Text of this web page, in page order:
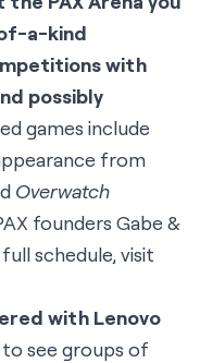
a-kind
with
possibly
games include
from
Overwatch
founders Gabe &
schedule, visit
with Lenovo
see groups of